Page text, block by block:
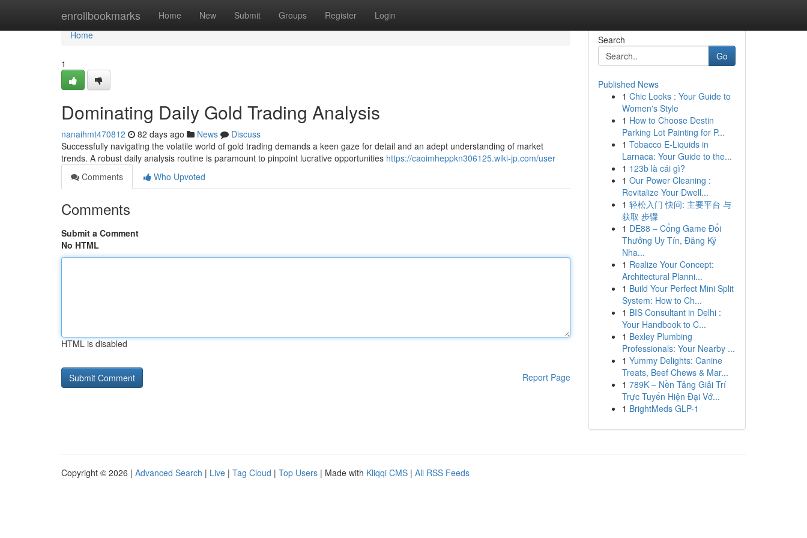
enrollbookmarks Home New Submit Groups Register Login
Home
Home
1
Dominating Daily Gold Trading Analysis
nanaihmt470812 82 days ago News
Discuss
Successfully navigating the volatile world of gold trading demands a keen gaze for detail and an adept understanding of market
trends. A robust daily analysis routine is paramount to pinpoint lucrative opportunities https://caoimheppkn306125.wiki-jp.com/user
Comments
Who Upvoted
Comments
Submit a Comment
No HTML
HTML is disabled
Report Page
Search
Go
Published News
1 Chic Looks : Your Guide to
Women's Style
1 How to Choose Destin
Parking Lot Painting for P...
1 Tobacco E-Liquids in
Larnaca: Your Guide to the...
1 123b là cái gì?
1 Our Power Cleaning :
Revitalize Your Dwell...
1 轻松入门 快问: 主要平台 与
获取 步骤
1 DE88 – Cổng Game Đổi
Thưởng Uy Tín, Đăng Ký
Nha...
1 Realize Your Concept:
Architectural Planni...
1 Build Your Perfect Mini Split
System: How to Ch...
1 BIS Consultant in Delhi :
Your Handbook to C...
1 Bexley Plumbing
Professionals: Your Nearby ...
1 Yummy Delights: Canine
Treats, Beef Chews & Mar...
1 789K – Nền Tảng Giải Trí
Trực Tuyến Hiện Đại Vớ...
1 BrightMeds GLP-1
Copyright © 2026 | Advanced Search | Live | Tag Cloud | Top Users | Made with Kliqqi CMS | All RSS Feeds